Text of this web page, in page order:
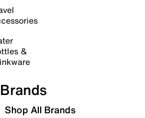
&
Brands
Shop All Brands